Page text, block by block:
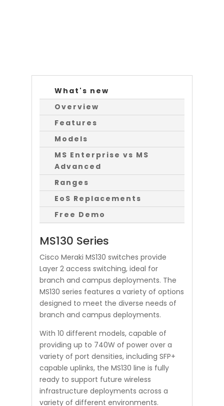
What's new
Overview
Features
Models
MS Enterprise vs MS
Advanced
Ranges
EoS Replacements
Free Demo
MS130 Series
Cisco Meraki MS130 switches provide
Layer 2 access switching, ideal for
branch and campus deployments. The
MS130 series features a variety of options
designed to meet the diverse needs of
branch and campus deployments.
With 10 different models, capable of
providing up to 740W of power over a
variety of port densities, including SFP+
capable uplinks, the MS130 line is fully
ready to support future wireless
infrastructure deployments across a
variety of different environments.